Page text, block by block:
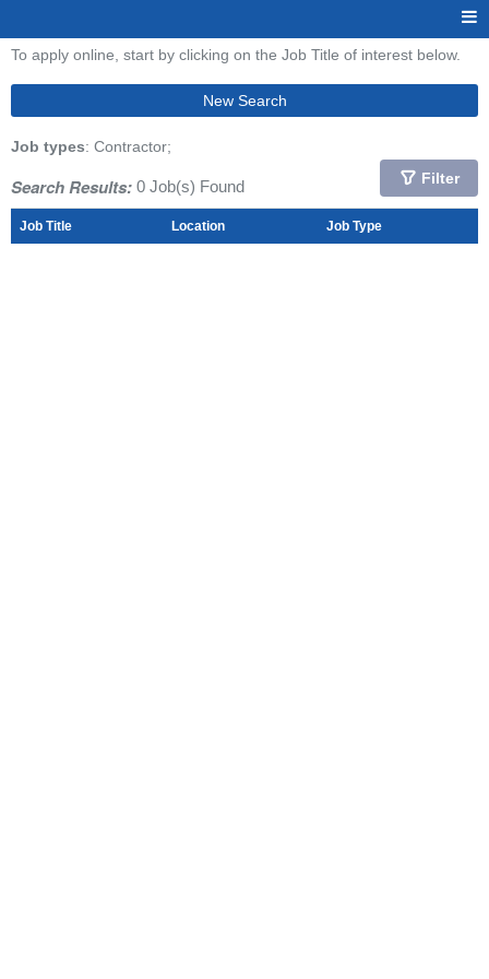
To apply online, start by clicking on the Job Title of interest below.
New Search
Job types: Contractor;
Search Results: 0 Job(s) Found Filter
Job Title Location Job Type